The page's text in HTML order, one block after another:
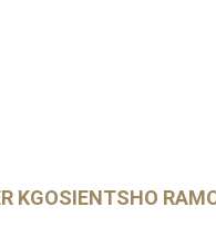
KGOSIENTSHO